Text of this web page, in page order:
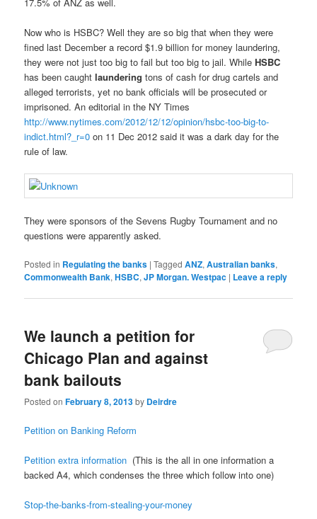
Now who is HSBC? Well they are so big that when they were
fined last December a record $1.9 billion for money laundering,
they were not just too big to fail but too big to jail. WhileHSBC
has been caughtlaundering tons of cash for drug cartels and
alleged terrorists, yet no bank officials will be prosecuted or
imprisoned. An editorial in the NY Times
http://www.nytimes.com/2012/12/12/opinion/hsbc-too-big-to-
indict.html?_r=0 on 11 Dec 2012 said it was a dark day for the
rule of law.
They were sponsors of the Sevens Rugby Tournament and no
questions were apparently asked.
Posted in Regulating the banks |Tagged ANZ,Australian banks,
Commonwealth Bank,HSBC,JP Morgan. Westpac | Leave a reply
We launch a petition for
Chicago Plan and against
bank bailouts
Posted onFebruary 8, 2013by Deirdre
Petition on Banking Reform
Petition extra information (This is the all in one information a
backed A4, which condenses the three which follow into one)
Stop-the-banks-from-stealing-your-money